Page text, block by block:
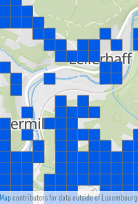
contributors for data outside of Luxembourg